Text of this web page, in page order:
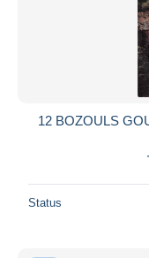
12 BOZOULS
Status